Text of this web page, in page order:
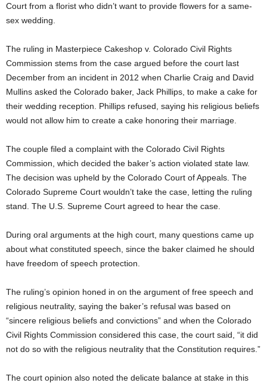
Court from a florist who didn’t want to provide flowers for a same-
sex wedding.
The ruling in Masterpiece Cakeshop v. Colorado Civil Rights
Commission stems from the case argued before the court last
December from an incident in 2012 when Charlie Craig and David
Mullins asked the Colorado baker, Jack Phillips, to make a cake for
their wedding reception. Phillips refused, saying his religious beliefs
would not allow him to create a cake honoring their marriage.
The couple filed a complaint with the Colorado Civil Rights
Commission, which decided the baker’s action violated state law.
The decision was upheld by the Colorado Court of Appeals. The
Colorado Supreme Court wouldn’t take the case, letting the ruling
stand. The U.S. Supreme Court agreed to hear the case.
During oral arguments at the high court, many questions came up
about what constituted speech, since the baker claimed he should
have freedom of speech protection.
The ruling’s opinion honed in on the argument of free speech and
religious neutrality, saying the baker’s refusal was based on
“sincere religious beliefs and convictions” and when the Colorado
Civil Rights Commission considered this case, the court said, “it did
not do so with the religious neutrality that the Constitution requires.”
The court opinion also noted the delicate balance at stake in this